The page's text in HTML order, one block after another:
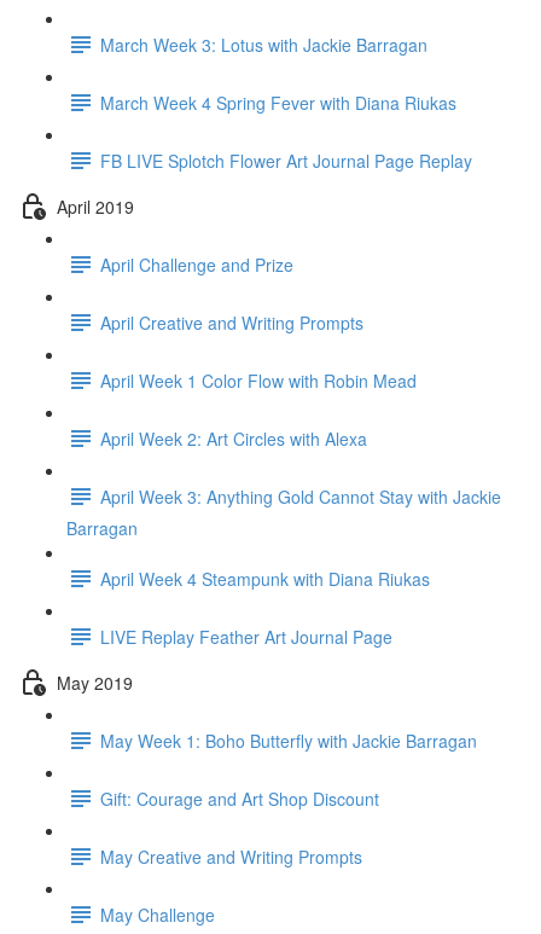
March Week 3: Lotus with Jackie Barragan
March Week 4 Spring Fever with Diana Riukas
FB LIVE Splotch Flower Art Journal Page Replay
April 2019
April Challenge and Prize
April Creative and Writing Prompts
April Week 1 Color Flow with Robin Mead
April Week 2: Art Circles with Alexa
April Week 3: Anything Gold Cannot Stay with Jackie
Barragan
April Week 4 Steampunk with Diana Riukas
LIVE Replay Feather Art Journal Page
May 2019
May Week 1: Boho Butterfly with Jackie Barragan
Gift: Courage and Art Shop Discount
May Creative and Writing Prompts
May Challenge